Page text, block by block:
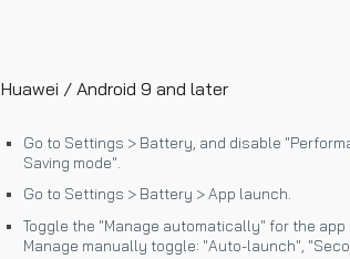
Huawei / Android 9 and later
Go to Settings > Battery, and disable
Saving mode".
Go to Settings > Battery > App launch.
Toggle the "Manage automatically" for the
Manage manually toggle: "Auto-launch",